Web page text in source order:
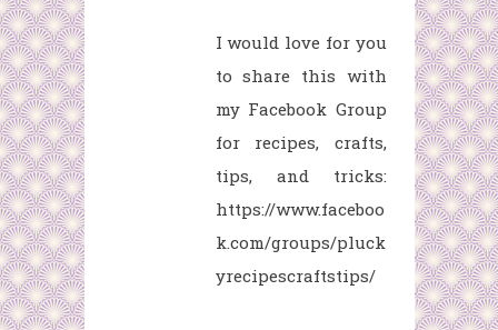
I would love for you
to share this with
my Facebook Group
for recipes, crafts,
tips, and tricks:
https://www.faceboo
k.com/groups/pluck
yrecipescraftstips/